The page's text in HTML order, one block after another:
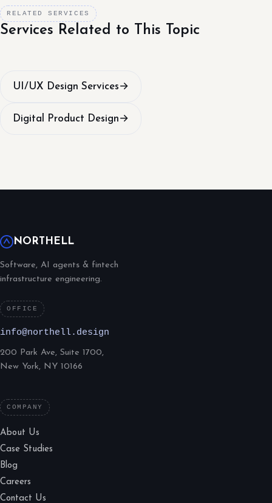
RELATED SERVICES
Services Related to This Topic
UI/UX Design Services→
Digital Product Design→
NORTHELL
Software, AI agents & fintech
infrastructure engineering.
OFFICE
info@northell.design
200 Park Ave, Suite 1700,
New York, NY 10166
COMPANY
About Us
Case Studies
Blog
Careers
Contact Us